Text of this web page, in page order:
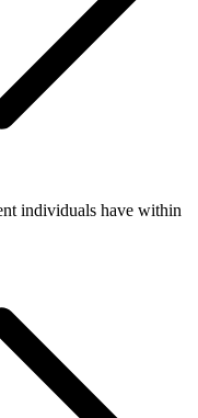
individuals have within